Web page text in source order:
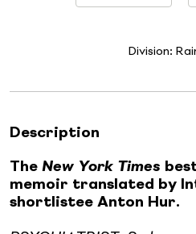
Division:
Description
The New York Times
memoir translated by
shortlistee Anton Hur.